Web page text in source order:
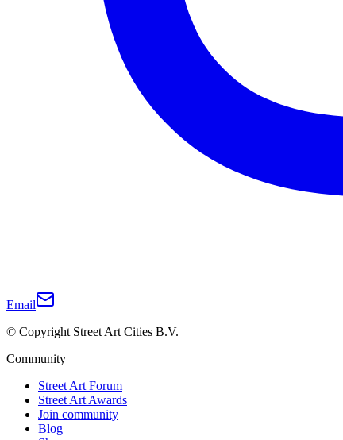
Email
© Copyright Street Art Cities B.V.
Community
Street Art Forum
Street Art Awards
Join community
Blog